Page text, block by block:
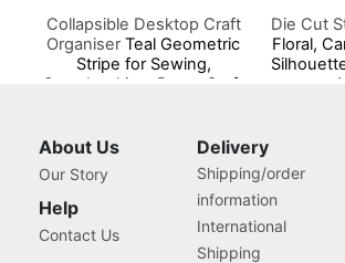
Collapsible Desktop Craft
Organiser Teal Geometric
Stripe for Sewing,
Scrapbooking, Paper Craft
Die Cut
Floral,
About Us
Our Story
Help
Contact Us
Delivery
Shipping/order
information
International
Shipping